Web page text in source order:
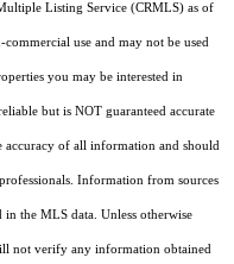
Listing Service (CRMLS) as of
use and may not be used
you may be interested in
but is NOT guaranteed accurate
of all information and should
Information from sources
the MLS data. Unless otherwise
not verify any information obtained